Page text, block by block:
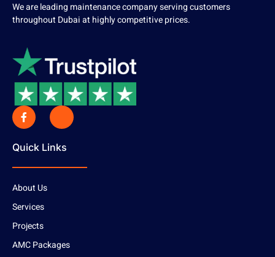
We are leading maintenance company serving customers
throughout Dubai at highly competitive prices.
Quick Links
About Us
Services
Projects
AMC Packages